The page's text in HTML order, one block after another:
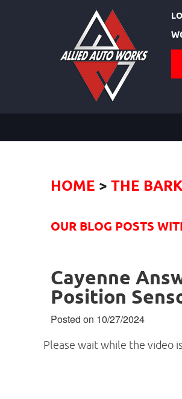
HOME THE
OUR BLOG POSTS
Cayenne
Position
Posted on 10/27/2024
Please wait while the video is